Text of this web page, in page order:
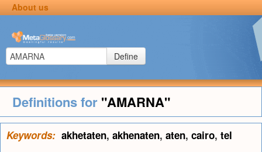
About us
Define
Definitions for "AMARNA"
Keywords: akhetaten, akhenaten, aten, cairo, tel